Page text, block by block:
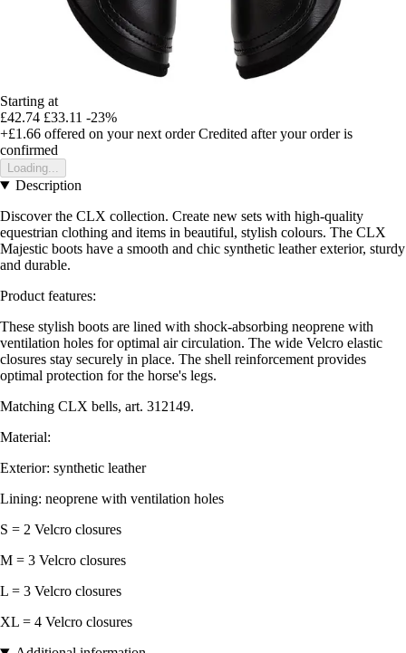
Starting at
£42.74 £33.11 -23%
+£1.66 offered on your next order Credited after your order is
confirmed
Loading...
Description
Discover the CLX collection. Create new sets with high-quality
equestrian clothing and items in beautiful, stylish colours. The CLX
Majestic boots have a smooth and chic synthetic leather exterior, sturdy
and durable.
Product features:
These stylish boots are lined with shock-absorbing neoprene with
ventilation holes for optimal air circulation. The wide Velcro elastic
closures stay securely in place. The shell reinforcement provides
optimal protection for the horse's legs.
Matching CLX bells, art. 312149.
Material:
Exterior: synthetic leather
Lining: neoprene with ventilation holes
S = 2 Velcro closures
M = 3 Velcro closures
L = 3 Velcro closures
XL = 4 Velcro closures